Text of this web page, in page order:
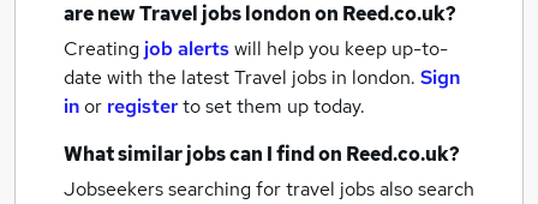
are newTravel jobslondonon Reed.co.uk?
Creating job alertswill help you keep up-to-
date with the latestTravel jobs in london. Sign
inor registerto set them up today.
What similar jobs can I find on Reed.co.uk?
Jobseekers searching for travel jobs also search